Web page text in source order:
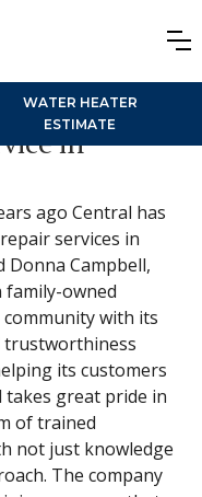
WATER HEATER
ESTIMATE
in
ago Central has
services in
Donna Campbell,
owned
with its
trustworthiness
its customers
takes great pride in
of trained
not just knowledge
The company